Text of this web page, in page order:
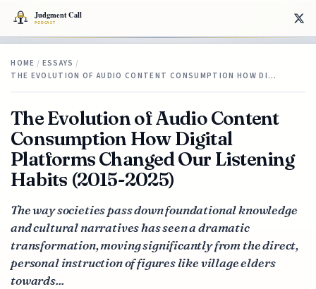
HOME / ESSAYS /
THE EVOLUTION OF AUDIO CONTENT CONSUMPTION HOW DI…
The Evolution of Audio Content
Consumption How Digital
Platforms Changed Our Listening
Habits (2015-2025)
The way societies pass down foundational knowledge
and cultural narratives has seen a dramatic
transformation, moving significantly from the direct,
personal instruction of figures like village elders
towards...